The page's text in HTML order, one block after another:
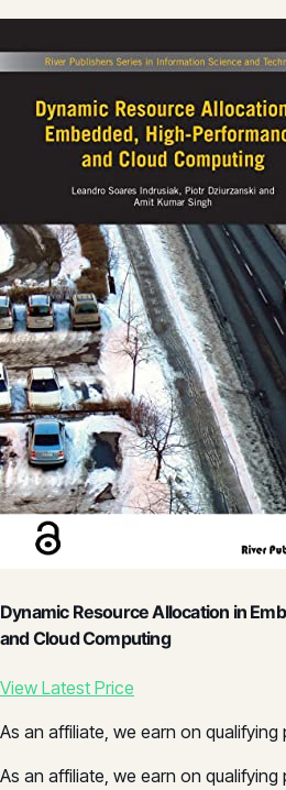
Dynamic Resource Allocation in
and Cloud Computing
View Latest Price
As an affiliate, we earn on qualifying
As an affiliate, we earn on qualifying